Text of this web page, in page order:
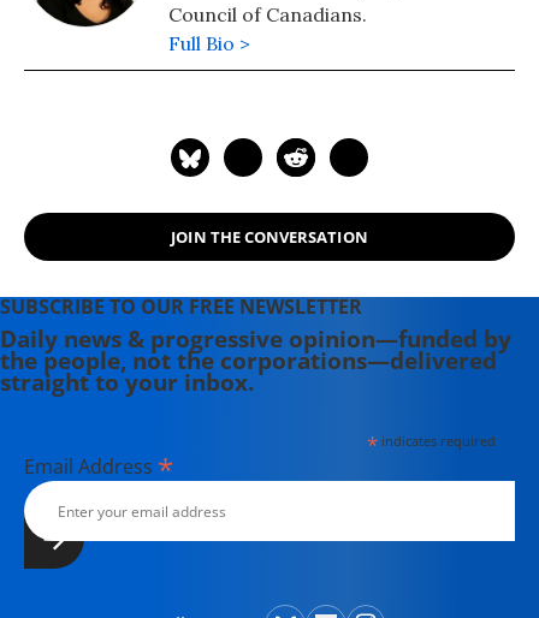
Council of Canadians.
Full Bio >
JOIN THE CONVERSATION
SUBSCRIBE TO OUR FREE NEWSLETTER
Daily news & progressive opinion—funded by
the people, not the corporations—delivered
straight to your inbox.
*indicates required
Email Address *